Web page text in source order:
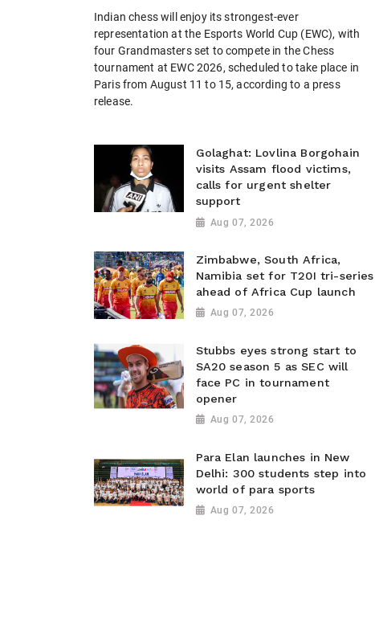
Indian chess will enjoy its strongest-ever
representation at the Esports World Cup (EWC), with
four Grandmasters set to compete in the Chess
tournament at EWC 2026, scheduled to take place in
Paris from August 11 to 15, according to a press
release.
Golaghat: Lovlina Borgohain
visits Assam flood victims,
calls for urgent shelter
support
Aug 07, 2026
Zimbabwe, South Africa,
Namibia set for T20I tri-series
ahead of Africa Cup launch
Aug 07, 2026
Stubbs eyes strong start to
SA20 season 5 as SEC will
face PC in tournament
opener
Aug 07, 2026
Para Elan launches in New
Delhi: 300 students step into
world of para sports
Aug 07, 2026